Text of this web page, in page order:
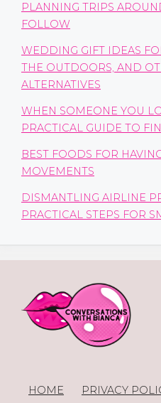
PLANNING TRIPS
FOLLOW
WEDDING GIFT IDEAS
THE OUTDOORS, AND
ALTERNATIVES
WHEN SOMEONE YOU
PRACTICAL GUIDE TO
BEST FOODS FOR
MOVEMENTS
DISMANTLING AIRLINE
PRACTICAL STEPS FOR
HOME PRIVACY